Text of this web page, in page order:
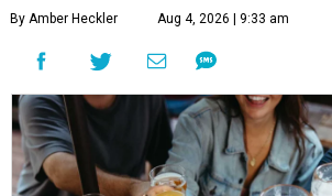
By Amber Heckler Aug 4, 2026 | 9:33 am